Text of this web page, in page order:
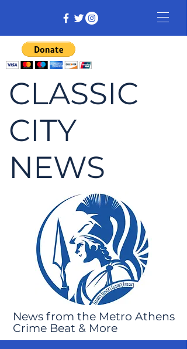
CLASSIC
CITY
NEWS
News from the Metro Athens
Crime Beat & More